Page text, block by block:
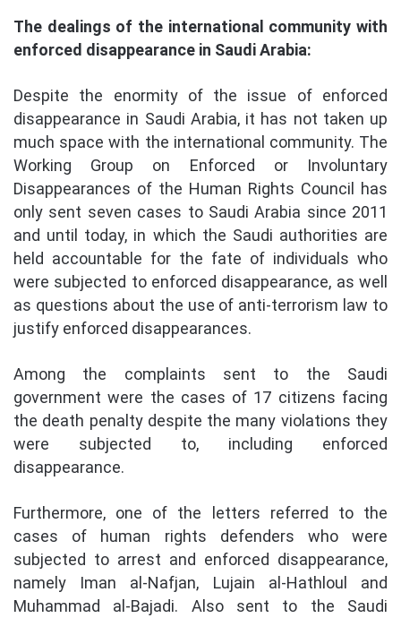
The dealings of the international community with
enforced disappearance in Saudi Arabia:
Despite the enormity of the issue of enforced
disappearance in Saudi Arabia, it has not taken up
much space with the international community. The
Working Group on Enforced or Involuntary
Disappearances of the Human Rights Council has
only sent seven cases to Saudi Arabia since 2011
and until today, in which the Saudi authorities are
held accountable for the fate of individuals who
were subjected to enforced disappearance, as well
as questions about the use of anti-terrorism law to
justify enforced disappearances.
Among the complaints sent to the Saudi
government were the cases of 17 citizens facing
the death penalty despite the many violations they
were subjected to, including enforced
disappearance.
Furthermore, one of the letters referred to the
cases of human rights defenders who were
subjected to arrest and enforced disappearance,
namely Iman al-Nafjan, Lujain al-Hathloul and
Muhammad al-Bajadi. Also sent to the Saudi